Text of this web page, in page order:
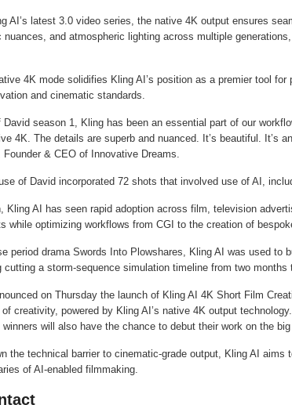
AI’s latest 3.0 video series, the native 4K output ensures
and atmospheric lighting across multiple
4K mode solidifies Kling AI’s position as a premier tool
and cinematic standards.
David season 1, Kling has been an essential part of our
4K. The details are superb and nuanced. It’s beautiful. It’s
Founder & CEO of Innovative Dreams.
of David incorporated 72 shots that involved use of AI,
Kling AI has seen rapid adoption across film, television
while optimizing workflows from CGI to the creation of
period drama Swords Into Plowshares, Kling AI was used
cutting a storm-sequence simulation timeline from two months
on Thursday the launch of Kling AI 4K Short Film
creativity, powered by Kling AI’s native 4K output
winners will also have the chance to debut their work on the
the technical barrier to cinematic-grade output, Kling AI
of AI-enabled filmmaking.